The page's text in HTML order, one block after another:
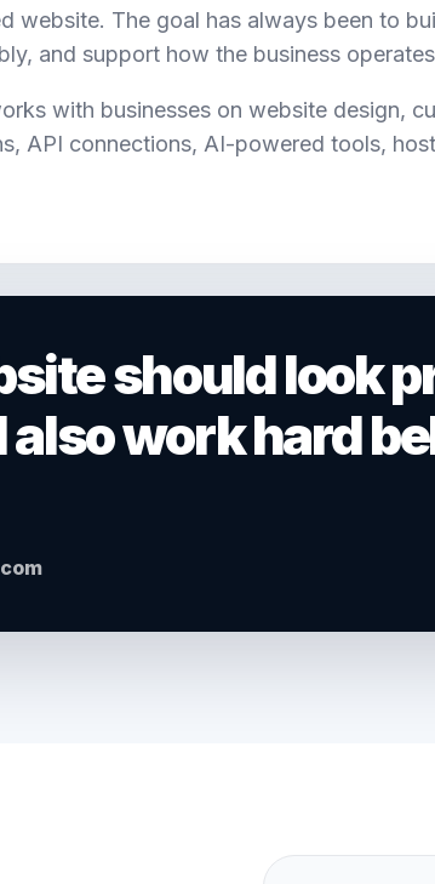
website. The goal has always been to
and support how the business
with businesses on website design,
API connections, AI-powered tools,
should look
work hard